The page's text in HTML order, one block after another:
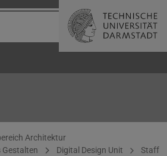
Architektur
Gestalten
Digital Design Unit Staff